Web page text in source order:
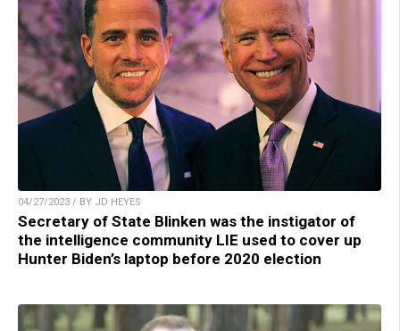
04/27/2023 / BY JD HEYES
Secretary of State Blinken was the instigator of
the intelligence community LIE used to cover up
Hunter Biden’s laptop before 2020 election